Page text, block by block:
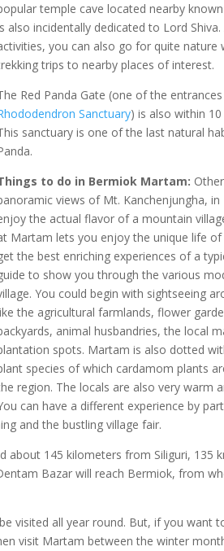
temple cave located nearby
also incidentally dedicated to Lord
you can also go for quite nature
trips to nearby places of interest.
Red Panda Gate (one of the
Sanctuary) is also within
sanctuary is one of the last natural
to do in Bermiok Martam:
views of Mt. Kanchenjungha,
the actual flavor of a mountain
Martam lets you enjoy the unique life
the best enriching experiences of a
to show you through the various
You could begin with sightseeing
the agricultural farmlands, flower
animal husbandries, the local
spots. Martam is also dotted
species of which cardamom plants
region. The locals are also very warm
can have a different experience by
and the bustling village fair.
about 145 kilometers from Siliguri, 135
Bazar will reach Bermiok, from
visited all year round. But, if you want
visit Martam between the winter